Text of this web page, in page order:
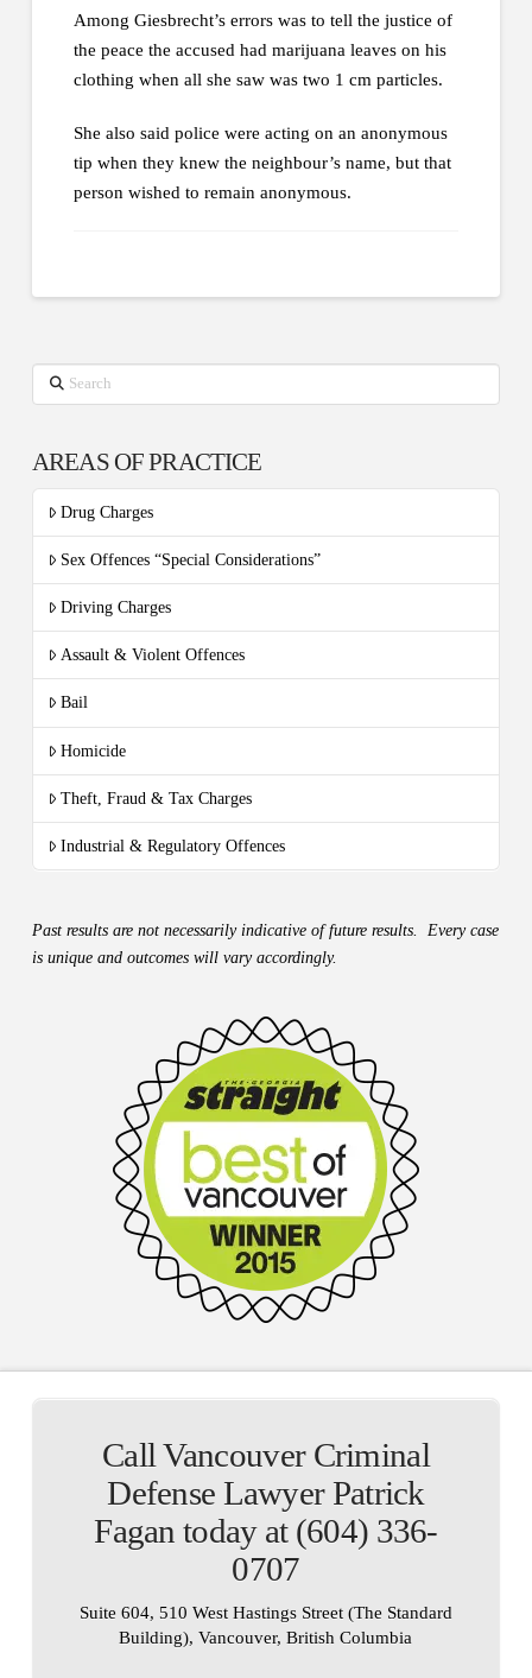
Among Giesbrecht’s errors was to tell the justice of
the peace the accused had marijuana leaves on his
clothing when all she saw was two 1 cm particles.
She also said police were acting on an anonymous
tip when they knew the neighbour’s name, but that
person wished to remain anonymous.
Search
AREAS OF PRACTICE
Drug Charges
Sex Offences “Special Considerations”
Driving Charges
Assault & Violent Offences
Bail
Homicide
Theft, Fraud & Tax Charges
Industrial & Regulatory Offences
Past results are not necessarily indicative of future results. Every case
is unique and outcomes will vary accordingly.
Call Vancouver Criminal
Defense Lawyer Patrick
Fagan today at (604) 336-
0707
Suite 604, 510 West Hastings Street (The Standard
Building), Vancouver, British Columbia